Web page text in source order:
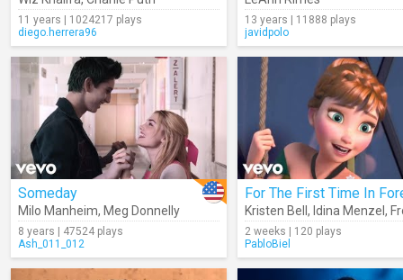
11 years | 1024217 plays
diego.herrera96
13 years | 11888 plays
javidpolo
Someday
Milo Manheim, Meg Donnelly
8 years | 47524 plays
Ash_011_012
For The First Time In
Kristen Bell , Idina Menzel ,
2 weeks | 120 plays
PabloBiel